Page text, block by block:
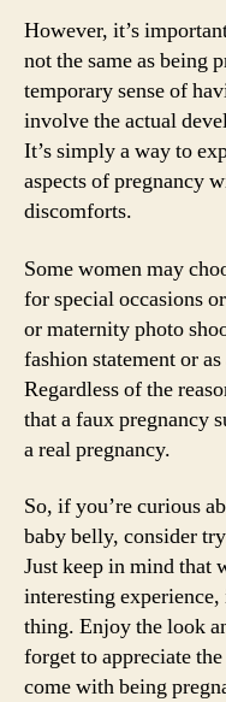
However, it’s
not the same as being
temporary sense of
involve the actual
It’s simply a way to
aspects of pregnancy
discomforts.
Some women may
for special occasions
or maternity photo
fashion statement or
Regardless of the
that a faux pregnancy
a real pregnancy.
So, if you’re curious
baby belly, consider
Just keep in mind that
interesting
thing. Enjoy the look
forget to appreciate
come with being